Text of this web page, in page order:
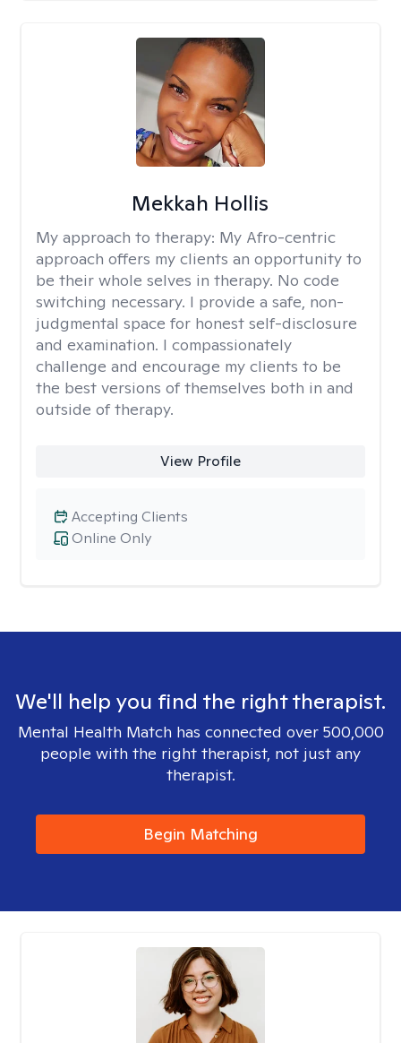
Mekkah Hollis
My approach to therapy: My Afro-centric
approach offers my clients an opportunity to
be their whole selves in therapy. No code
switching necessary. I provide a safe, non-
judgmental space for honest self-disclosure
and examination. I compassionately
challenge and encourage my clients to be
the best versions of themselves both in and
outside of therapy.
View Profile
Online Only
Accepting Clients
We'll help you find the right therapist.
Mental Health Match has connected over 500,000
people with the right therapist, not just any
therapist.
Begin Matching